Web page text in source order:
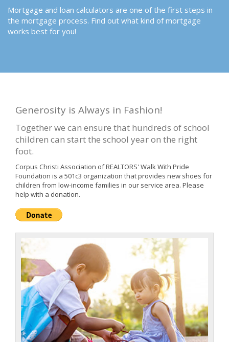
Mortgage and loan calculators are one of the first steps in
the mortgage process. Find out what kind of mortgage
works best for you!
Generosity is Always in Fashion!
Together we can ensure that hundreds of school
children can start the school year on the right
foot.
Corpus Christi Association of REALTORS' Walk With Pride
Foundation is a 501c3 organization that provides new shoes for
children from low-income families in our service area. Please
help with a donation.